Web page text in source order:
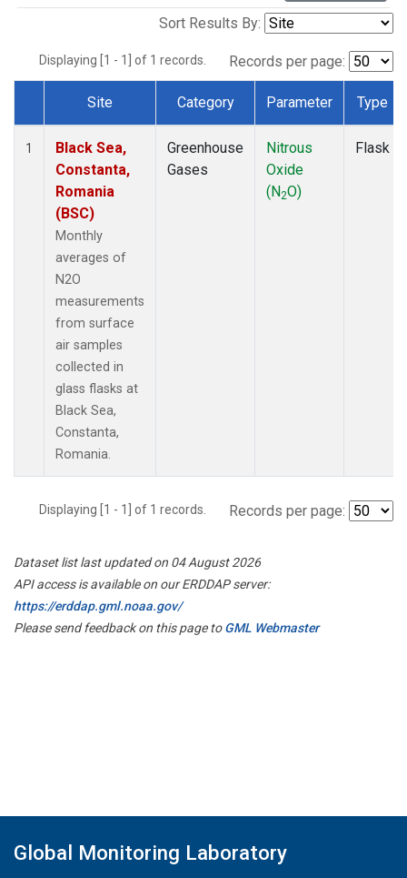
Sort Results By:
Displaying [1 - 1] of 1 records. Records per page:
Dataset Number
Site Category Parameter Type
1
Black Sea,
Constanta,
Romania
(BSC)
Monthly
averages of
N2O
measurements
from surface
air samples
collected in
glass flasks at
Black Sea,
Constanta,
Romania.
Greenhouse
Gases
Nitrous
Oxide
(N2O)
Flask
Displaying [1 - 1] of 1 records. Records per page:
Dataset list last updated on 04 August 2026
API access is available on our ERDDAP server:
https://erddap.gml.noaa.gov/
Please send feedback on this page toGML Webmaster
Global Monitoring Laboratory